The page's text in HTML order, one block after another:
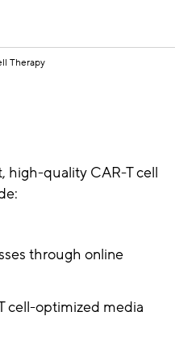
Therapy
high-quality CAR-T cell
through online
cell-optimized media